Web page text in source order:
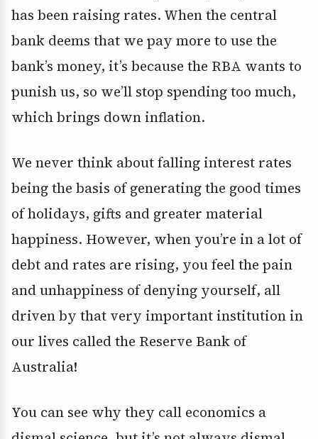
has been raising rates. When the central
bank deems that we pay more to use the
bank’s money, it’s because the RBA wants to
punish us, so we’ll stop spending too much,
which brings down inflation.
We never think about falling interest rates
being the basis of generating the good times
of holidays, gifts and greater material
happiness. However, when you’re in a lot of
debt and rates are rising, you feel the pain
and unhappiness of denying yourself, all
driven by that very important institution in
our lives called the Reserve Bank of
Australia!
You can see why they call economics a